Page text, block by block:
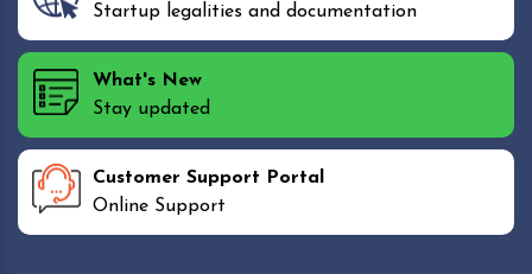
Startup legalities and documentation
What's New
Stay updated
Customer Support Portal
Online Support